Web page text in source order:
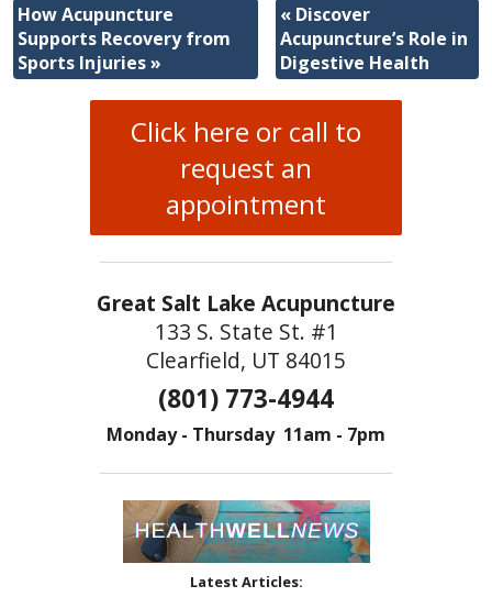
How Acupuncture
Supports Recovery from
Sports Injuries»
«Discover
Acupuncture’s Role in
Digestive Health
Click here or call to
request an
appointment
Great Salt Lake Acupuncture
133 S. State St. #1
Clearfield, UT 84015
(801) 773-4944
Monday - Thursday 11am - 7pm
Latest Articles: